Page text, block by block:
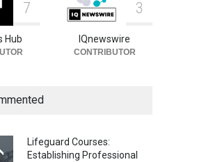
7
Hub
3
IQnewswire
CONTRIBUTOR
Lifeguard Courses:
Establishing Professional